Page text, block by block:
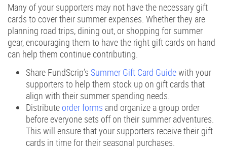
Many of your supporters may not have the necessary gift
cards to cover their summer expenses. Whether they are
planning road trips, dining out, or shopping for summer
gear, encouraging them to have the right gift cards on hand
can help them continue contributing.
Share FundScrip’s Summer Gift Card Guidewith your
supporters to help them stock up on gift cards that
align with their summer spending needs.
Distribute order forms and organize a group order
before everyone sets off on their summer adventures.
This will ensure that your supporters receive their gift
cards in time for their seasonal purchases.